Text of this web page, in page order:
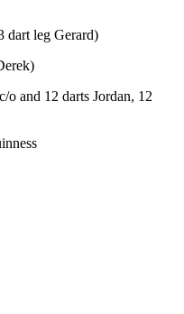
dart leg Gerard)
and 12 darts Jordan, 12